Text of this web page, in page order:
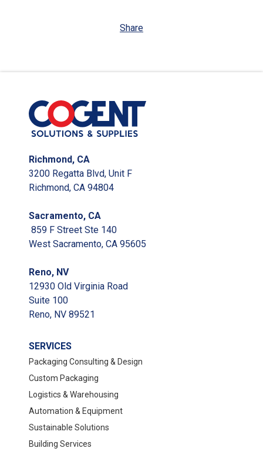
Share
Richmond, CA
3200 Regatta Blvd, Unit F
Richmond, CA 94804
Sacramento, CA
859 F Street Ste 140
West Sacramento, CA 95605
Reno, NV
12930 Old Virginia Road
Suite 100
Reno, NV 89521
SERVICES
Packaging Consulting & Design
Custom Packaging
Logistics & Warehousing
Automation & Equipment
Sustainable Solutions
Building Services